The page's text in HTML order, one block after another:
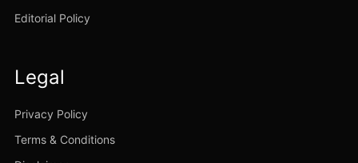
Editorial Policy
Legal
Privacy Policy
Terms & Conditions